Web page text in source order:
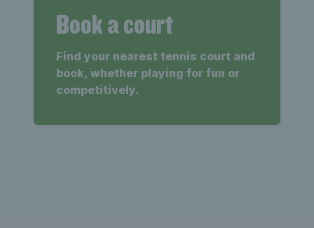
Book a court
Find your nearest tennis court and
book, whether playing for fun or
competitively.